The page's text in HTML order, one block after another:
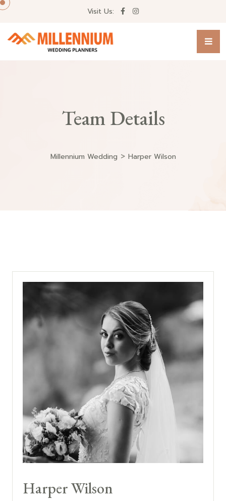
Visit Us:
Team Details
Millennium Wedding > Harper Wilson
Harper Wilson